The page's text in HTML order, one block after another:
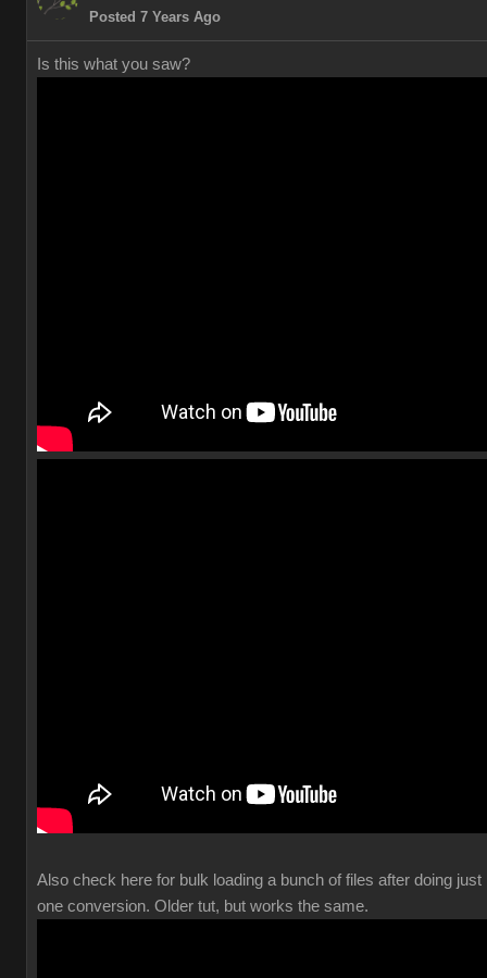
Posted 7 Years Ago
Is this what you saw?
Also check here for bulk loading a bunch of files after doing just
one conversion. Older tut, but works the same.